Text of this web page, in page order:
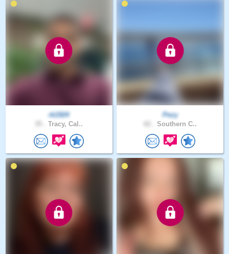
rk1924
Tracy, Cal..
Pezy
Southern C..